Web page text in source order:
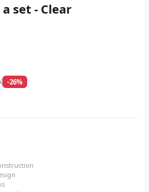
a set - Clear
-26%